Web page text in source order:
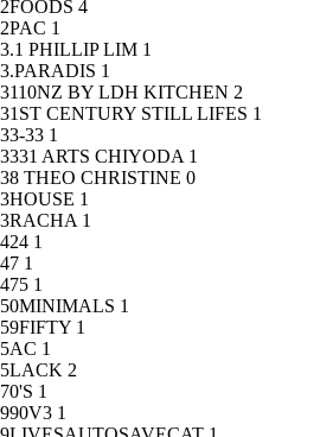
2FOODS 4
2PAC 1
3.1 PHILLIP LIM 1
3.PARADIS 1
3110NZ BY LDH KITCHEN 2
31ST CENTURY STILL LIFES 1
33-33 1
3331 ARTS CHIYODA 1
38 THEO CHRISTINE 0
3HOUSE 1
3RACHA 1
424 1
47 1
475 1
50MINIMALS 1
59FIFTY 1
5AC 1
5LACK 2
70'S 1
990V3 1